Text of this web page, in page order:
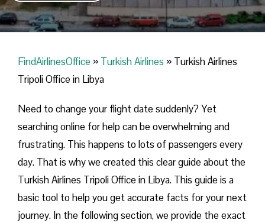
FindAirlinesOffice » Turkish Airlines » Turkish Airlines
Tripoli Office in Libya
Need to change your flight date suddenly? Yet
searching online for help can be overwhelming and
frustrating. This happens to lots of passengers every
day. That is why we created this clear guide about the
Turkish Airlines Tripoli Office in Libya. This guide is a
basic tool to help you get accurate facts for your next
journey. In the following section, we provide the exact